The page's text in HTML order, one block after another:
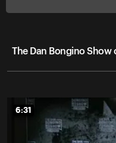
The Dan Bongino Show
6:31
6:31